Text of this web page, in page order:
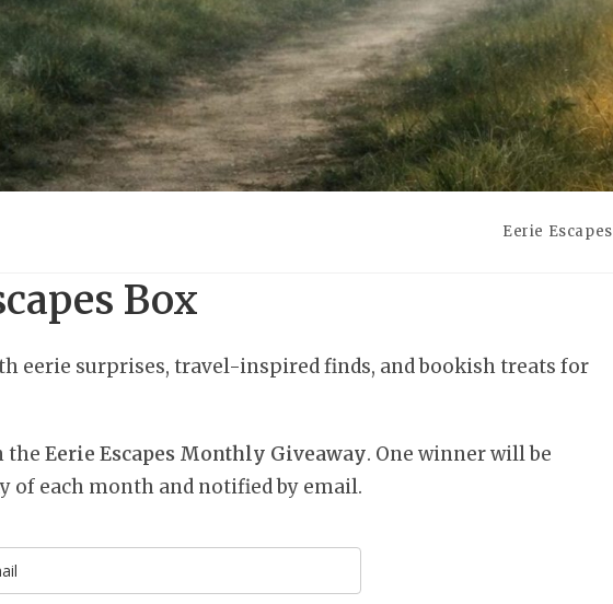
Eerie Escapes
Box
eerie surprises, travel-inspired finds, and bookish treats for
the Eerie Escapes Monthly Giveaway. One winner will be
of each month and notified by email.